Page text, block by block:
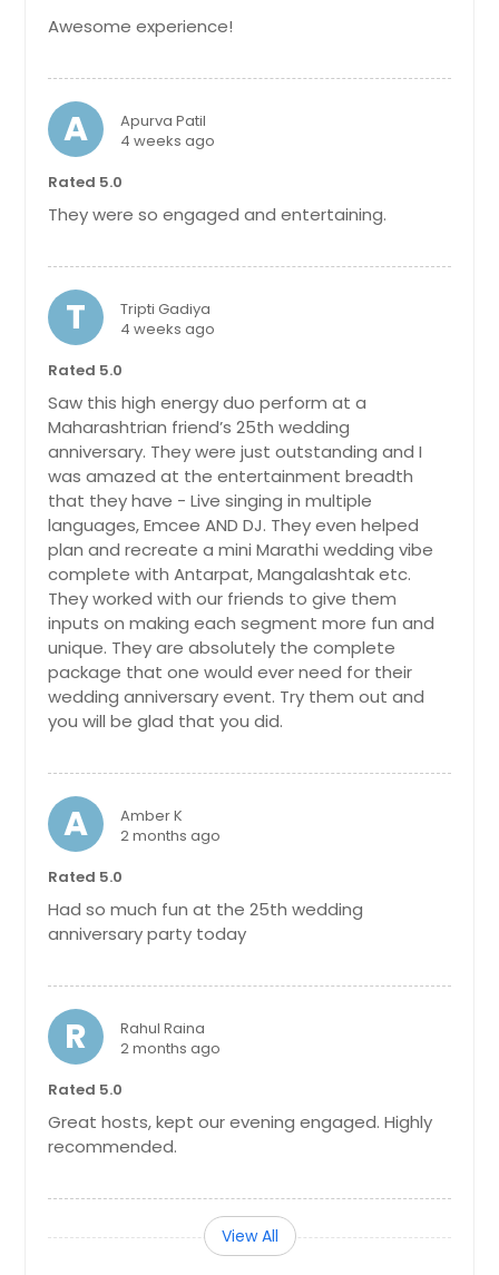
Awesome experience!
A
Apurva Patil
4 weeks ago
Rated 5.0
They were so engaged and entertaining.
T
Tripti Gadiya
4 weeks ago
Rated 5.0
Saw this high energy duo perform at a
Maharashtrian friend’s 25th wedding
anniversary. They were just outstanding and I
was amazed at the entertainment breadth
that they have - Live singing in multiple
languages, Emcee AND DJ. They even helped
plan and recreate a mini Marathi wedding vibe
complete with Antarpat, Mangalashtak etc.
They worked with our friends to give them
inputs on making each segment more fun and
unique. They are absolutely the complete
package that one would ever need for their
wedding anniversary event. Try them out and
you will be glad that you did.
A
Amber K
2 months ago
Rated 5.0
Had so much fun at the 25th wedding
anniversary party today
R
Rahul Raina
2 months ago
Rated 5.0
Great hosts, kept our evening engaged. Highly
recommended.
View All